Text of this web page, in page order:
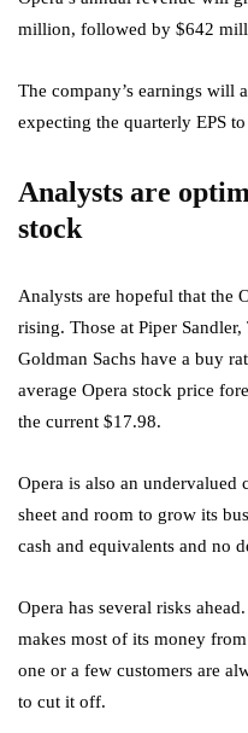
million, followed by $642
The company’s earnings will
expecting the quarterly EPS
Analysts are
stock
Analysts are hopeful that the
rising. Those at Piper
Goldman Sachs have a buy
average Opera stock price
the current $17.98.
Opera is also an undervalued
sheet and room to grow its
cash and equivalents and no
Opera has several risks
makes most of its money
one or a few customers are
to cut it off.